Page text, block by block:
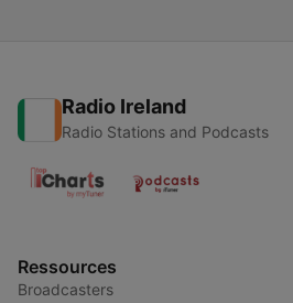
Radio Ireland
Radio Stations and Podcasts
Ressources
Broadcasters